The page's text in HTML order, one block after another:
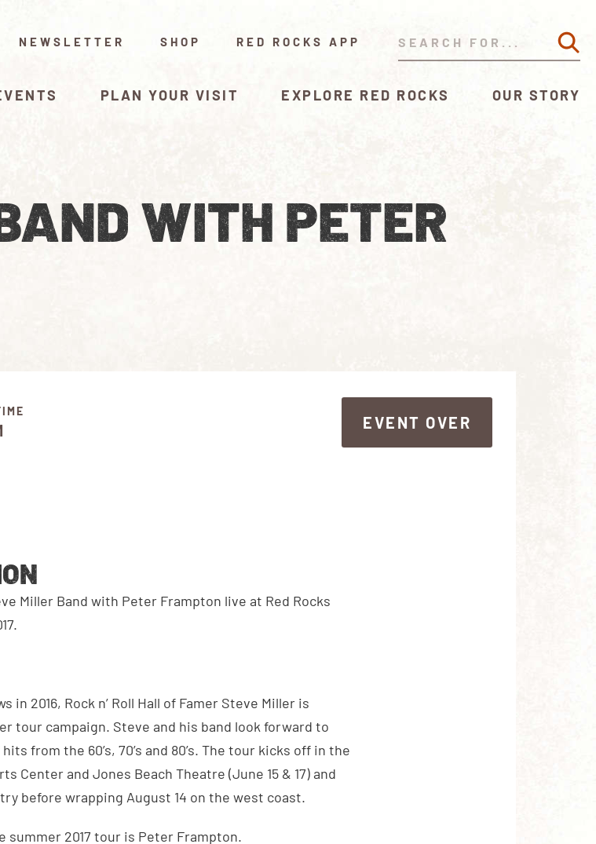
NEWSLETTER SHOP RED ROCKS APP
PLAN YOUR VISIT EXPLORE RED ROCKS OUR STORY
WITH PETER
EVENT OVER
Miller Band with Peter Frampton live at Red Rocks
in 2016, Rock n’ Roll Hall of Famer Steve Miller is
tour campaign. Steve and his band look forward to
from the 60’s, 70’s and 80’s. The tour kicks off in the
Center and Jones Beach Theatre (June 15 & 17) and
before wrapping August 14 on the west coast.
summer 2017 tour is Peter Frampton.